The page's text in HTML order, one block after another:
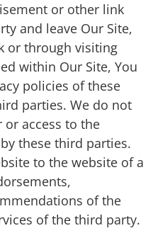
or other link
and leave Our Site,
or through visiting
within Our Site, You
policies of these
parties. We do not
access to the
these third parties.
to the website of a
of the
of the third party.